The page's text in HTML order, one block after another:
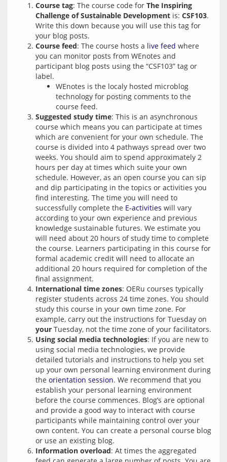
Course tag: The course code for The Inspiring
Challenge of Sustainable Development is: CSF103.
Write this down because you will use this tag for
your blog posts.
Course feed: The course hosts a live feed where
you can monitor posts from WEnotes and
participant blog posts using the “CSF103” tag or
label.
WEnotes is the localy hosted microblog
technology for posting comments to the
course feed.
Suggested study time: This is an asynchronous
course which means you can participate at times
which are convenient for your own schedule. The
course is divided into 4 pathways spread over two
weeks. You should aim to spend approximately 2
hours per day at times which suite your own
schedule. However, as an open course you can sip
and dip participating in the topics or activities you
find interesting. The time you will need to
successfully complete the E-activities will vary
according to your own experience and previous
knowledge sustainable futures. We estimate you
will need about 20 hours of study time to complete
the course. Learners participating in this course for
formal academic credit will need to allocate an
additional 20 hours required for completion of the
final assignment.
International time zones: OERu courses typically
register students across 24 time zones. You should
study this course in your own time zone. For
example, carry out the instructions for Tuesday on
your Tuesday, not the time zone of your facilitators.
Using social media technologies: If you are new to
using social media technologies, we provide
detailed tutorials and instructions to help you set
up your own personal learning environment during
the orientation session. We recommend that you
establish your personal learning environment
before the course commences. Blog’s are optional
and provide a good way to interact with course
participants while maintaining control over your
own content. You can create a personal course blog
or use an existing blog.
Information overload: At times the aggregated